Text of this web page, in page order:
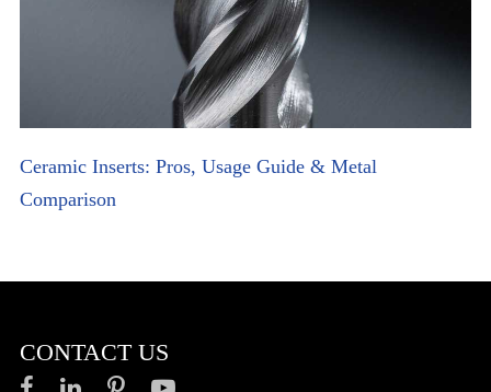
Ceramic Inserts: Pros, Usage Guide & Metal
Comparison
CONTACT US